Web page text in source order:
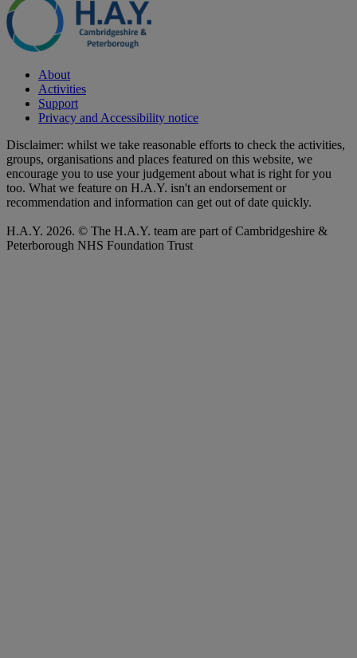
About
Activities
Support
Privacy and Accessibility notice
Disclaimer: whilst we take reasonable efforts to check the activities,
groups, organisations and places featured on this website, we
encourage you to use your judgement about what is right for you
too. What we feature on H.A.Y. isn't an endorsement or
recommendation and information can get out of date quickly.
H.A.Y. 2026. © The H.A.Y. team are part of Cambridgeshire &
Peterborough NHS Foundation Trust